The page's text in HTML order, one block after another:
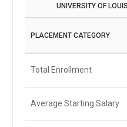
UNIVERSITY OF
PLACEMENT CATEGORY
Total Enrollment
Average Starting Salary